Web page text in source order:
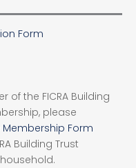
Form
the FICRA Building
please
Membership Form
Building Trust